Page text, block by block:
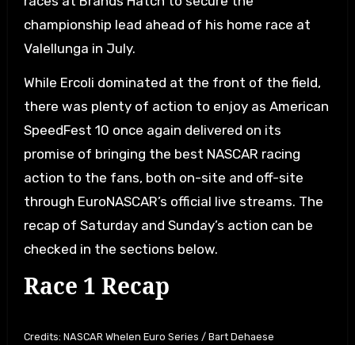
championship lead ahead of his home race at
Valellunga in July.
While Ercoli dominated at the front of the field,
there was plenty of action to enjoy as American
SpeedFest 10 once again delivered on its
promise of bringing the best NASCAR racing
action to the fans, both on-site and off-site
through EuroNASCAR’s official live streams. The
recap of Saturday and Sunday’s action can be
checked in the sections below.
Race 1 Recap
Credits: NASCAR Whelen Euro Series / Bart Dehaese